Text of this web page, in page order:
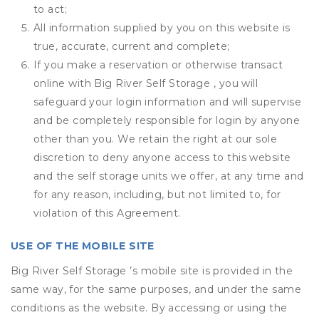
to act;
All information supplied by you on this website is
true, accurate, current and complete;
If you make a reservation or otherwise transact
online with Big River Self Storage , you will
safeguard your login information and will supervise
and be completely responsible for login by anyone
other than you. We retain the right at our sole
discretion to deny anyone access to this website
and the self storage units we offer, at any time and
for any reason, including, but not limited to, for
violation of this Agreement.
USE OF THE MOBILE SITE
Big River Self Storage ’s mobile site is provided in the
same way, for the same purposes, and under the same
conditions as the website. By accessing or using the